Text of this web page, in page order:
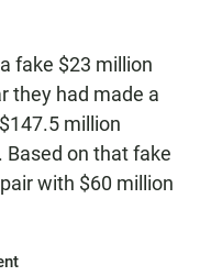
fake $23 million
they had made a
million
Based on that fake
with $60 million